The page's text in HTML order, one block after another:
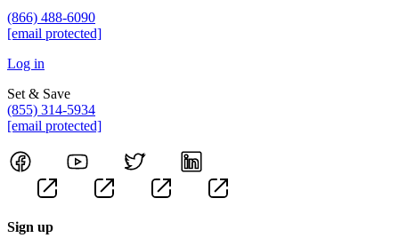
(866) 488-6090
[email protected]
Log in
Set & Save
(855) 314-5934
[email protected]
Sign up